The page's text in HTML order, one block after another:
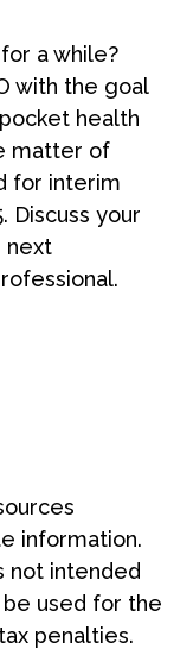
a while?
with the goal
health
matter of
for interim
Discuss your
next
information.
not intended
used for the
penalties.